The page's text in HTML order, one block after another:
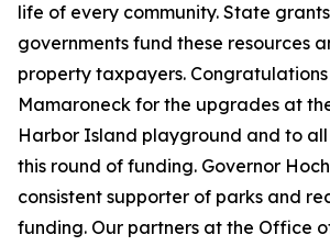
life of every community. State
governments fund these resources
property taxpayers.
Mamaroneck for the upgrades at
Harbor Island playground and to
this round of funding. Governor
consistent supporter of parks and
funding. Our partners at the Office